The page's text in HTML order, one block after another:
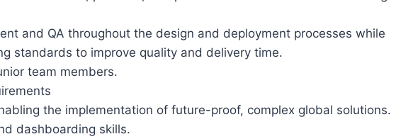
and QA throughout the design and deployment processes while
standards to improve quality and delivery time.
team members.
the implementation of future-proof, complex global solutions.
dashboarding skills.